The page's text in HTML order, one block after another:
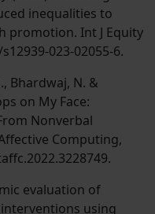
inequalities to
promotion. Int J Equity
023-02055-6.
Bhardwaj, N. &
on My Face:
Nonverbal
Computing,
evaluation of
using